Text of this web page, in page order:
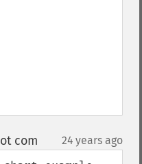
com 24 years ago